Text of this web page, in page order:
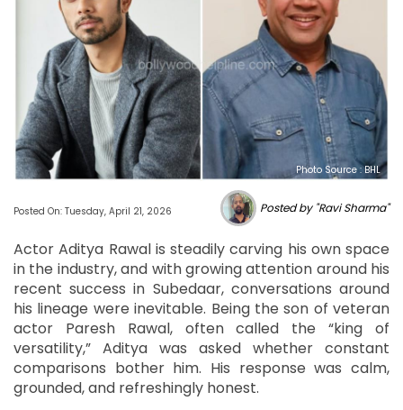
Photo Source : BHL
Posted On: Tuesday, April 21, 2026 Posted by "Ravi Sharma"
Actor Aditya Rawal is steadily carving his own space
in the industry, and with growing attention around his
recent success in Subedaar, conversations around
his lineage were inevitable. Being the son of veteran
actor Paresh Rawal, often called the “king of
versatility,” Aditya was asked whether constant
comparisons bother him. His response was calm,
grounded, and refreshingly honest.